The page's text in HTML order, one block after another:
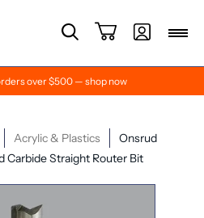
over $500 — shop now
Acrylic & Plastics
Onsrud
Carbide Straight Router Bit